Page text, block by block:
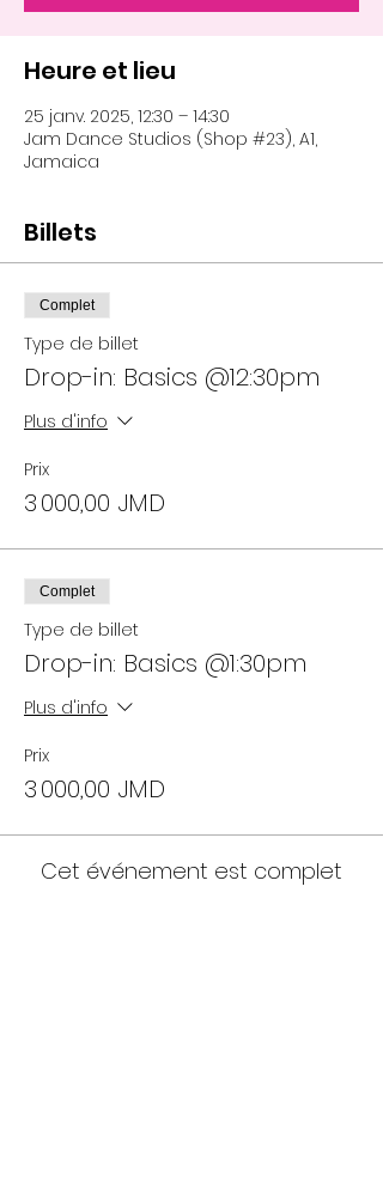
Heure et lieu
25 janv. 2025, 12:30 – 14:30
Jam Dance Studios (Shop #23), A1,
Jamaica
Billets
Complet
Type de billet
Drop-in: Basics @12:30pm
Plus d'info
Prix
3 000,00 JMD
Complet
Type de billet
Drop-in: Basics @1:30pm
Plus d'info
Prix
3 000,00 JMD
Cet événement est complet